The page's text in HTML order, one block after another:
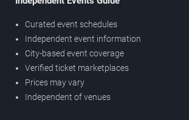
Curated event schedules
Independent event information
City-based event coverage
Verified ticket marketplaces
Prices may vary
Independent of venues